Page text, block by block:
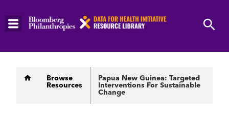
Skip
Breadcrumb
Browse
Resources
Papua New Guinea: Targeted
Interventions For Sustainable
Change